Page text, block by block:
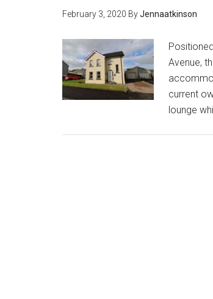
February 3, 2020 ByJennaatkinson
Avenue,
current
lounge